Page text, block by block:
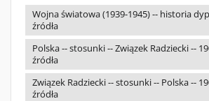
Wojna światowa (1939-1945) -- historia
źródła
Polska -- stosunki -- Związek Radziecki --
źródła
Związek Radziecki -- stosunki -- Polska --
źródła